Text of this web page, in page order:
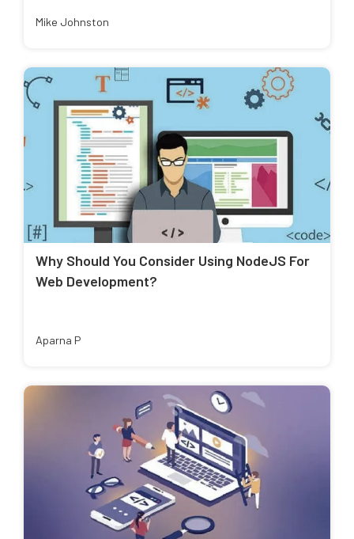
Mike Johnston
Why Should You Consider Using NodeJS For
Web Development?
Aparna P